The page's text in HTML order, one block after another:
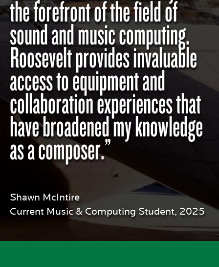
the forefront of the field of
sound and music computing.
Roosevelt provides invaluable
access to equipment and
collaboration experiences that
have broadened my knowledge
as a composer.”
Shawn McIntire
Current Music & Computing Student, 2025